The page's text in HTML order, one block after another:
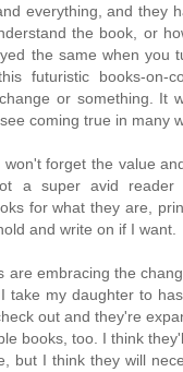
everything, and they
the book, or
the same when you
futuristic books-on-
or something. It
coming true in many
won't forget the value
a super avid
for what they are,
and write on if I want.
are embracing the
take my daughter to
out and they're
books, too. I think
but I think they will